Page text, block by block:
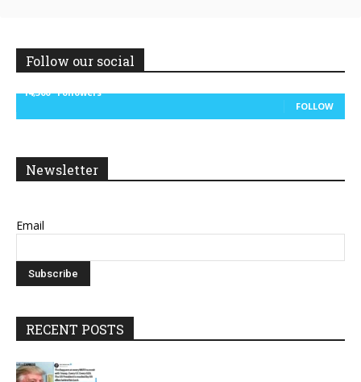
Follow our social
14,300
Followers
FOLLOW
Newsletter
Email
RECENT POSTS